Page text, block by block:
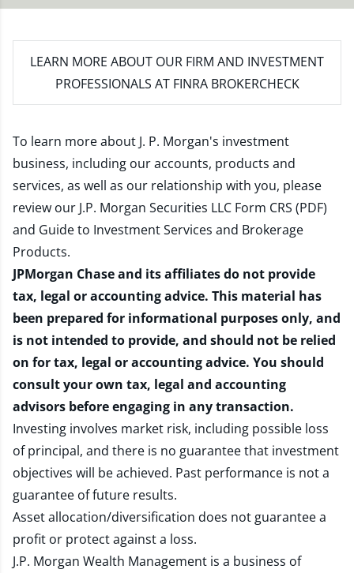
LEARN MORE ABOUT OUR FIRM AND INVESTMENT
PROFESSIONALS AT FINRA BROKERCHECK
To learn more about J. P. Morgan's investment
business, including our accounts, products and
services, as well as our relationship with you, please
review our J.P. Morgan Securities LLC Form CRS (PDF)
and Guide to Investment Services and Brokerage
Products.
JPMorgan Chase and its affiliates do not provide
tax, legal or accounting advice. This material has
been prepared for informational purposes only, and
is not intended to provide, and should not be relied
on for tax, legal or accounting advice. You should
consult your own tax, legal and accounting
advisors before engaging in any transaction.
Investing involves market risk, including possible loss
of principal, and there is no guarantee that investment
objectives will be achieved. Past performance is not a
guarantee of future results.
Asset allocation/diversification does not guarantee a
profit or protect against a loss.
J.P. Morgan Wealth Management is a business of